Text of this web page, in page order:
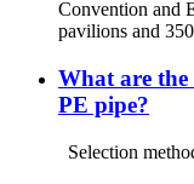
Convention and
pavilions and
What are the
PE pipe?
Selection